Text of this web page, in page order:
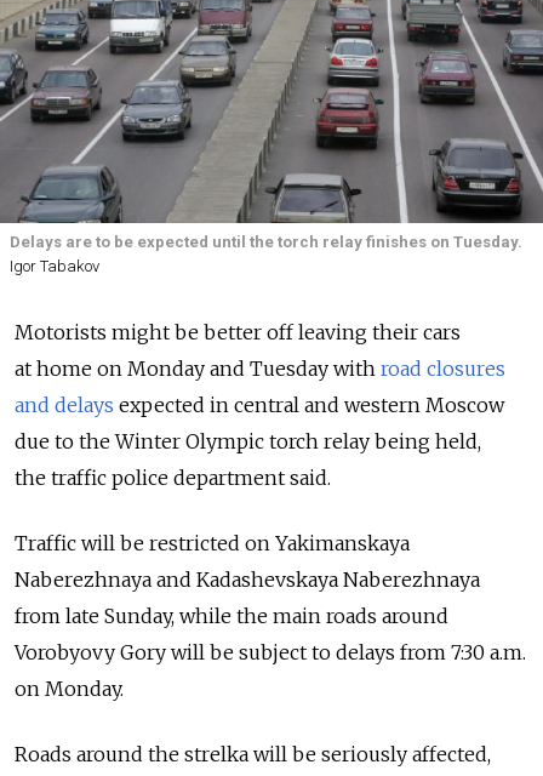
Delays are to be expected until the torch relay finishes on Tuesday.
Igor Tabakov
Motorists might be better off leaving their cars
at home on Monday and Tuesday with road closures
and delays expected in central and western Moscow
due to the Winter Olympic torch relay being held,
the traffic police department said.
Traffic will be restricted on Yakimanskaya
Naberezhnaya and Kadashevskaya Naberezhnaya
from late Sunday, while the main roads around
Vorobyovy Gory will be subject to delays from 7:30 a.m.
on Monday.
Roads around the strelka will be seriously affected,